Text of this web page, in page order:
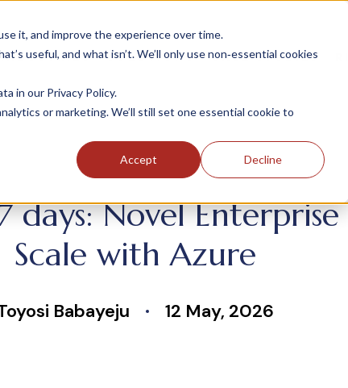
it, and improve the experience over time.
useful, and what isn’t. We’ll only use non‑essential cookies
in our Privacy Policy.
or marketing. We’ll still set one essential cookie to
Accept Decline
INDUSTRIES SOLUTIONS CASE STUDIES
days: Novel
Scale with Azure
Babayeju 12 May, 2026